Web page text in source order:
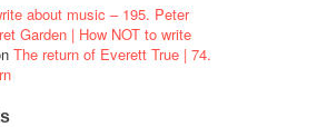
about music – 195. Peter
Garden | How NOT to write
The return of Everett True | 74.